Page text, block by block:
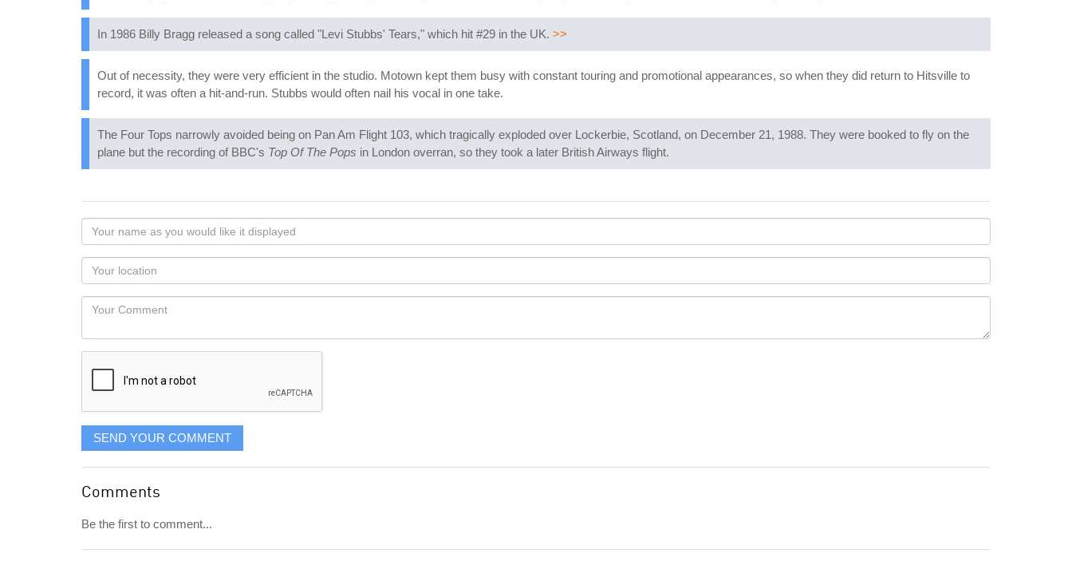
In 1986 Billy Bragg released a song called "Levi Stubbs' Tears," which hit #29 in the UK. >>
Out of necessity, they were very efficient in the studio. Motown kept them busy with constant touring and promotional appearances, so when they did return to Hitsville to
record, it was often a hit-and-run. Stubbs would often nail his vocal in one take.
The Four Tops narrowly avoided being on Pan Am Flight 103, which tragically exploded over Lockerbie, Scotland, on December 21, 1988. They were booked to fly on the
plane but the recording of BBC's Top Of The Pops in London overran, so they took a later British Airways flight.
Your
name
as
you
would
like
displayed
Your
Locaton
Your
SEND YOUR COMMENT
Comments
Be the first to comment...